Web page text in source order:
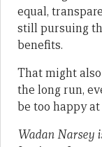
equal,
still pursuing
benefits.
That might
the long run,
be too happy
Wadan Narsey